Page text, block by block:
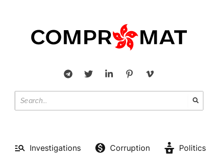
Investigations Corruption
Politics